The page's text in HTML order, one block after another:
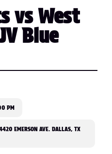
vs West
Blue
PM
EMERSON AVE. DALLAS, TX